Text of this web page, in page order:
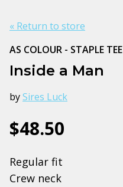
« Return to store
AS COLOUR - STAPLE TEE
Inside a Man
bySires Luck
$48.50
Regular fit
Crew neck